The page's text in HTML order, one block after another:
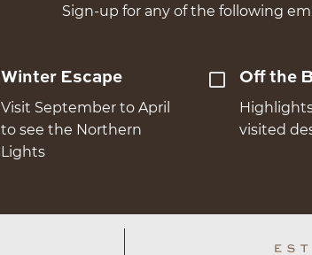
Sign-up for any of the following
Winter Escape
Visit September to April
to see the Northern
Lights
Off the
visited